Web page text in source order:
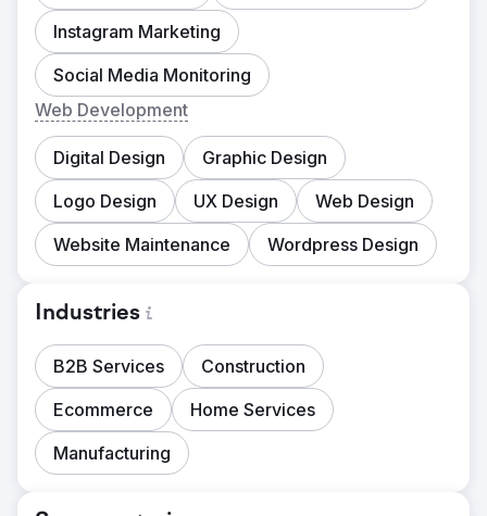
Instagram Marketing
Social Media Monitoring
Web Development
Digital Design
Graphic Design
Logo Design
UX Design
Web Design
Website Maintenance
Wordpress Design
Industries
B2B Services
Construction
Ecommerce
Home Services
Manufacturing